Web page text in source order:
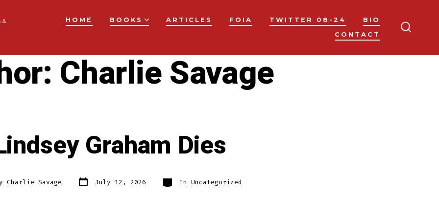
&
HOME BOOKS ARTICLES FOIA TWITTER 08-24
BIO
CONTACT
Charlie Savage
Graham Dies
Charlie Savage Post
date July 12, 2026 Categories
In Uncategorized